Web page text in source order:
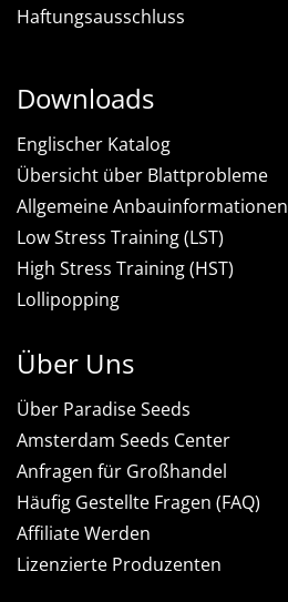
Haftungsausschluss
Downloads
Englischer Katalog
Übersicht über Blattprobleme
Allgemeine Anbauinformationen
Low Stress Training (LST)
High Stress Training (HST)
Lollipopping
Über Uns
Über Paradise Seeds
Amsterdam Seeds Center
Anfragen für Großhandel
Häufig Gestellte Fragen (FAQ)
Affiliate Werden
Lizenzierte Produzenten